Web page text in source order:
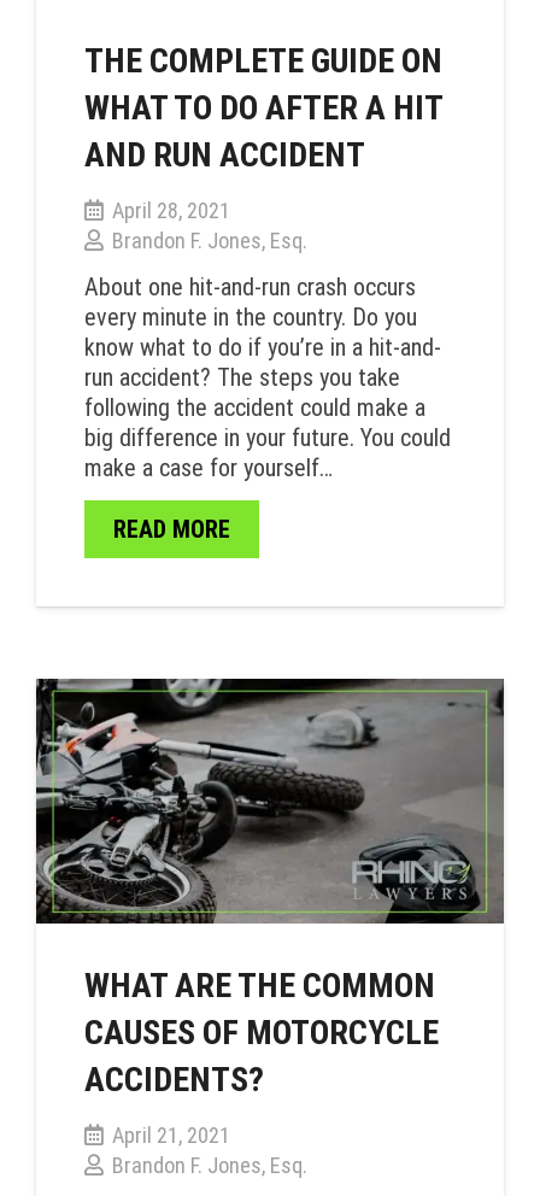
THE COMPLETE GUIDE ON
WHAT TO DO AFTER A HIT
AND RUN ACCIDENT
April 28, 2021
Brandon F. Jones, Esq.
About one hit-and-run crash occurs
every minute in the country. Do you
know what to do if you’re in a hit-and-
run accident? The steps you take
following the accident could make a
big difference in your future. You could
make a case for yourself…
READ MORE
WHAT ARE THE COMMON
CAUSES OF MOTORCYCLE
ACCIDENTS?
April 21, 2021
Brandon F. Jones, Esq.